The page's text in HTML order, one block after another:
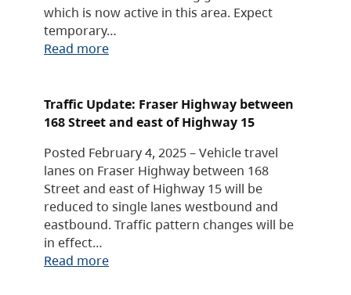
which is now active in this area. Expect
temporary…
Read more
Traffic Update: Fraser Highway between
168 Street and east of Highway 15
Posted February 4, 2025 – Vehicle travel
lanes on Fraser Highway between 168
Street and east of Highway 15 will be
reduced to single lanes westbound and
eastbound. Traffic pattern changes will be
in effect…
Read more